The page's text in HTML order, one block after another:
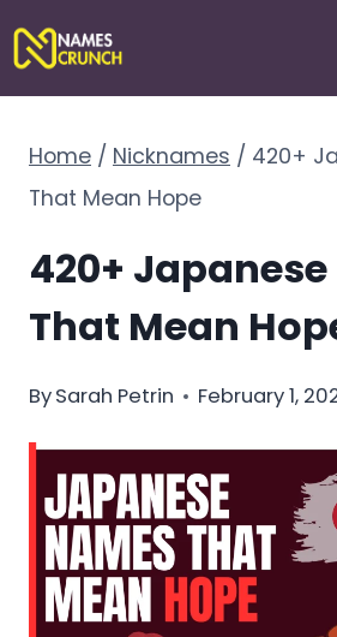
Skip
to
content
Home / Nicknames / 420+
That Mean Hope
420+
That Mean
BySarah Petrin February 1,